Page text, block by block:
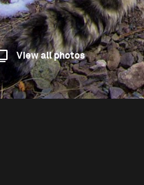
View all photos